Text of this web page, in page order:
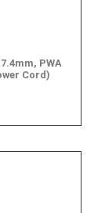
PWA
Cord)